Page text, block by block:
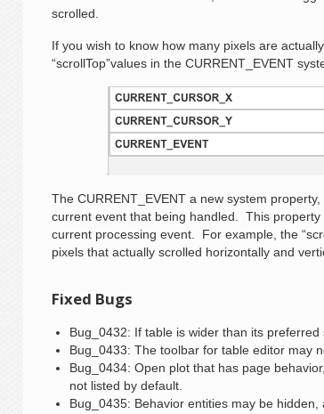
scrolled.
If you wish to know how many pixels are
“scrollTop”values in the CURRENT_EVENT
The CURRENT_EVENT a new system
current event that being handled. This
current processing event. For example, the
pixels that actually scrolled horizontally and
Fixed Bugs
Bug_0432: If table is wider than its
Bug_0433: The toolbar for table editor may
Bug_0434: Open plot that has page
not listed by default.
Bug_0435: Behavior entities may be